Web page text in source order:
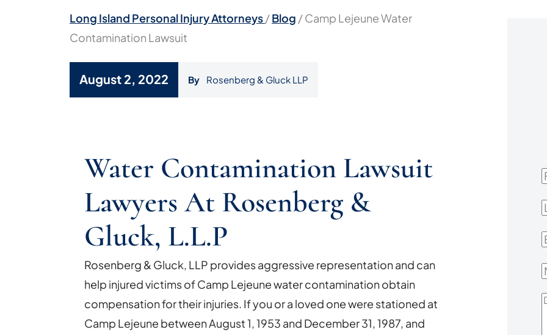
Long Island Personal Injury Attorneys/Blog /Camp Lejeune Water
Contamination Lawsuit
August 2, 2022 By Rosenberg & Gluck LLP
Water
Contamination
Lawsuit
Water Contamination Lawsuit
Lawyers At Rosenberg &
Gluck, L.L.P
Rosenberg & Gluck, LLP provides aggressive representation and can
help injured victims of Camp Lejeune water contamination obtain
compensation for their injuries. If you or a loved one were stationed at
Camp Lejeune between August 1, 1953 and December 31, 1987, and